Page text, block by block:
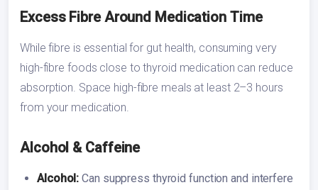
Excess Fibre Around Medication Time
While fibre is essential for gut health, consuming very
high-fibre foods close to thyroid medication can reduce
absorption. Space high-fibre meals at least 2–3 hours
from your medication.
Alcohol & Caffeine
Alcohol: Can suppress thyroid function and interfere